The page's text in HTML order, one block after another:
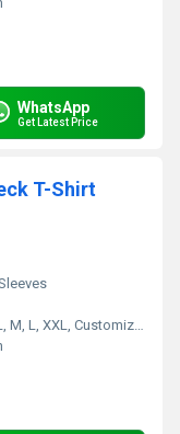
WhatsApp
Get Latest Price
T-Shirt
M, L, XXL, Customized